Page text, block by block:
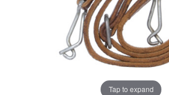
Tap to expand